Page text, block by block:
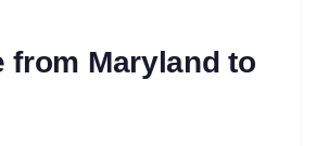
from Maryland to